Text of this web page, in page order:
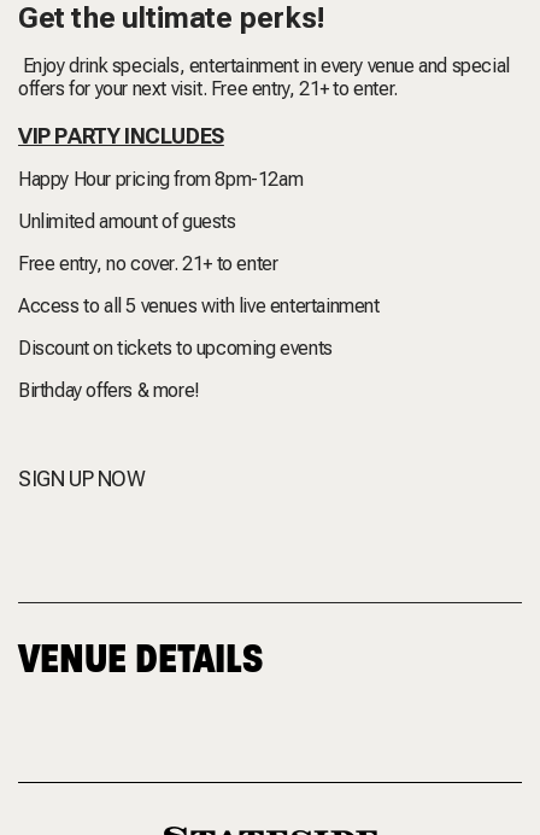
Get the ultimate perks!
Enjoy drink specials, entertainment in every venue and special
offers for your next visit. Free entry, 21+ to enter.
VIP PARTY INCLUDES
Happy Hour pricing from 8pm-12am
Unlimited amount of guests
Free entry, no cover. 21+ to enter
Access to all 5 venues with live entertainment
Discount on tickets to upcoming events
Birthday offers & more!
SIGN UP NOW
VENUE DETAILS